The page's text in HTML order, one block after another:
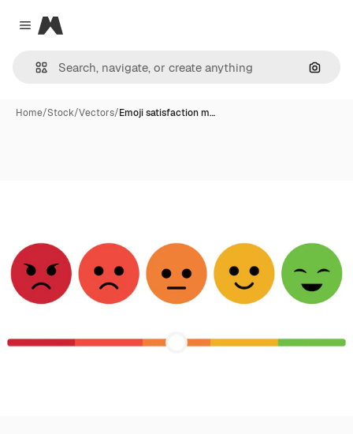
Close menu
Magnific
Home/Stock/Vectors/Emoji satisfaction m…